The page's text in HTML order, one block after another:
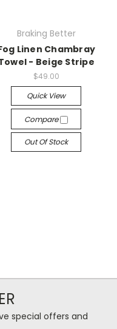
Braking Better
Linen Chambray
- Beige Stripe
$49.00
Quick View
Compare
Out Of Stock
special offers and